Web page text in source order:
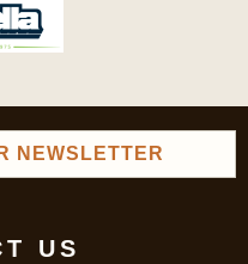
NEWSLETTER
US